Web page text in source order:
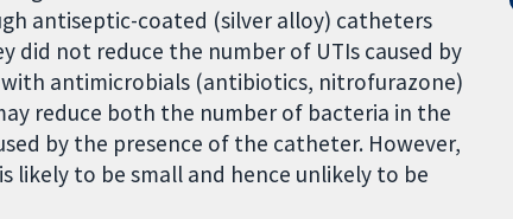
antiseptic-coated (silver alloy) catheters
did not reduce the number of UTIs caused by
antimicrobials (antibiotics, nitrofurazone)
reduce both the number of bacteria in the
by the presence of the catheter. However,
likely to be small and hence unlikely to be